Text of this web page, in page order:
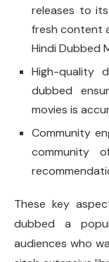
releases to
fresh content
Hindi Dubbed
High-quality
dubbed
movies is
Community
community
These key
dubbed a
audiences who